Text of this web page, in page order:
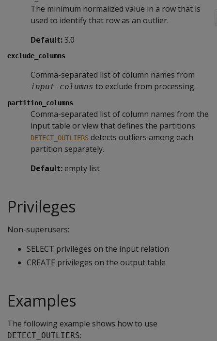
The minimum normalized value in a row that is
used to identify that row as an outlier.
Default:3.0
exclude_columns
Comma-separated list of column names from
input-columns to exclude from processing.
partition_columns
Comma-separated list of column names from the
input table or view that defines the partitions.
DETECT_OUTLIERS detects outliers among each
partition separately.
Default:empty list
Privileges
Non-superusers:
SELECT privileges on the input relation
CREATE privileges on the output table
Examples
The following example shows how to use
DETECT_OUTLIERS: